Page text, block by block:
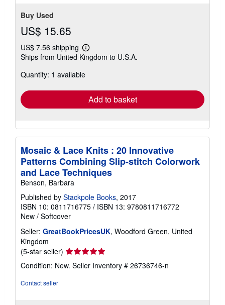
Buy Used
US$ 15.65
US$ 7.56 shipping
Learn
more
shipping
Ships from United Kingdom to U.S.A.
Quantity: 1 available
Add to basket
Mosaic & Lace Knits : 20 Innovative
Patterns Combining Slip-stitch Colorwork
and Lace Techniques
Benson, Barbara
Published by Stackpole Books, 2017
ISBN 10: 0811716775 / ISBN 13: 9780811716772
New / Softcover
Seller: GreatBookPricesUK, Woodford Green, United
Kingdom
(5-star seller) Seller
rating
5
Condition: New. Seller Inventory # 26736746-n
Contact seller